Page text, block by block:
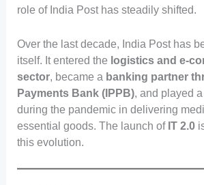
role of India Post has steadily shifted.
Over the last decade, India Post has
itself. It entered the logistics and e-
sector, became a banking partner
Payments Bank (IPPB), and played
during the pandemic in delivering
essential goods. The launch of IT 2.0
this evolution.